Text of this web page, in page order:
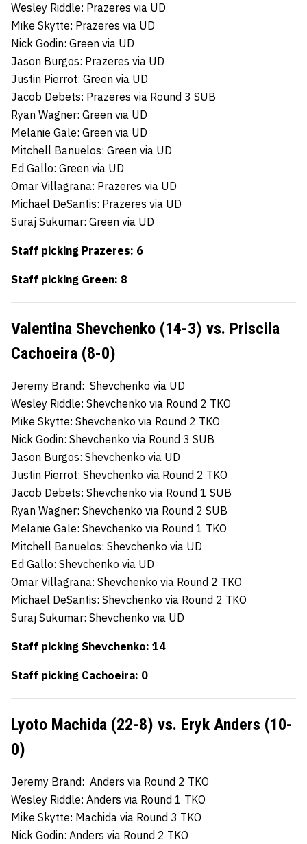
Wesley Riddle: Prazeres via UD
Mike Skytte: Prazeres via UD
Nick Godin: Green via UD
Jason Burgos: Prazeres via UD
Justin Pierrot: Green via UD
Jacob Debets: Prazeres via Round 3 SUB
Ryan Wagner: Green via UD
Melanie Gale: Green via UD
Mitchell Banuelos: Green via UD
Ed Gallo: Green via UD
Omar Villagrana: Prazeres via UD
Michael DeSantis: Prazeres via UD
Suraj Sukumar: Green via UD
Staff picking Prazeres: 6
Staff picking Green: 8
Valentina Shevchenko (14-3) vs. Priscila
Cachoeira (8-0)
Jeremy Brand: Shevchenko via UD
Wesley Riddle: Shevchenko via Round 2 TKO
Mike Skytte: Shevchenko via Round 2 TKO
Nick Godin: Shevchenko via Round 3 SUB
Jason Burgos: Shevchenko via UD
Justin Pierrot: Shevchenko via Round 2 TKO
Jacob Debets: Shevchenko via Round 1 SUB
Ryan Wagner: Shevchenko via Round 2 SUB
Melanie Gale: Shevchenko via Round 1 TKO
Mitchell Banuelos: Shevchenko via UD
Ed Gallo: Shevchenko via UD
Omar Villagrana: Shevchenko via Round 2 TKO
Michael DeSantis: Shevchenko via Round 2 TKO
Suraj Sukumar: Shevchenko via UD
Staff picking Shevchenko: 14
Staff picking Cachoeira: 0
Lyoto Machida (22-8) vs. Eryk Anders (10-
0)
Jeremy Brand: Anders via Round 2 TKO
Wesley Riddle: Anders via Round 1 TKO
Mike Skytte: Machida via Round 3 TKO
Nick Godin: Anders via Round 2 TKO